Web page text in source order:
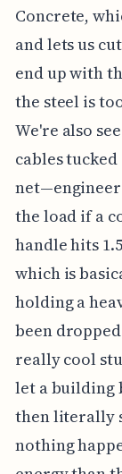
Concrete,
and lets us
end up with
the steel is
We're also
cables
the load if a
handle hits
which is
holding a
been
really cool
let a building
then literally
nothing